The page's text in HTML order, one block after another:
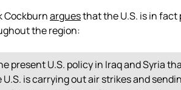
Cockburnarguesthat the U.S. is in
the region:
present U.S. policy in Iraq and Syria
is carrying out air strikes and